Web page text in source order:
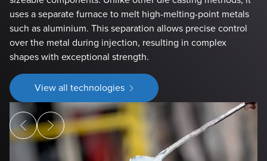
uses a separate furnace to melt high-melting-point metals
such as aluminium. This separation allows precise control
over the metal during injection, resulting in complex
shapes with exceptional strength.
View all technologies